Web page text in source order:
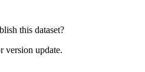
this dataset?
version update.